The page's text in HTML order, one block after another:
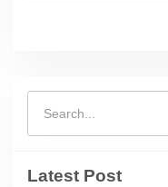
Latest Post